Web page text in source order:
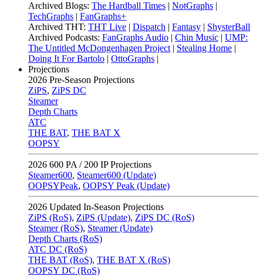
Archived Blogs: The Hardball Times | NotGraphs |
TechGraphs | FanGraphs+
Archived THT: THT Live | Dispatch | Fantasy | ShysterBall
Archived Podcasts: FanGraphs Audio | Chin Music | UMP:
The Untitled McDongenhagen Project | Stealing Home |
Doing It For Bartolo | OttoGraphs |
Projections
2026 Pre-Season Projections
ZiPS, ZiPS DC
Steamer
Depth Charts
ATC
THE BAT, THE BAT X
OOPSY
2026 600 PA / 200 IP Projections
Steamer600, Steamer600 (Update)
OOPSYPeak, OOPSY Peak (Update)
2026 Updated In-Season Projections
ZiPS (RoS), ZiPS (Update), ZiPS DC (RoS)
Steamer (RoS), Steamer (Update)
Depth Charts (RoS)
ATC DC (RoS)
THE BAT (RoS), THE BAT X (RoS)
OOPSY DC (RoS)